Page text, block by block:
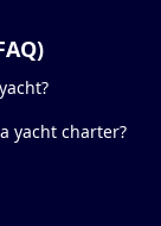
yacht charter?